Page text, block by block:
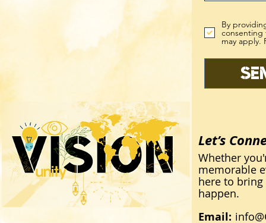
By
consenting
may apply.
Let’s
Whether
memorable
here to bring
happen.
Email: